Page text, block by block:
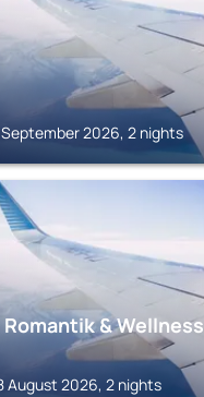
September 2026, 2 nights
& Wellness
August 2026, 2 nights